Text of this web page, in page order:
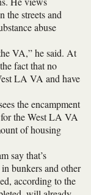
the streets and
abuse
VA,” he said. At
fact that no
LA VA and have
the encampment
for the West LA VA
of housing
say that’s
bunkers and other
according to the